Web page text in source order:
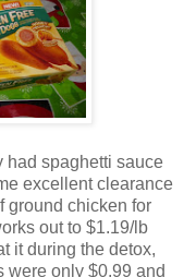
had spaghetti sauce
excellent clearance
ground chicken for
out to $1.19/lb
it during the detox,
only $0.99 and